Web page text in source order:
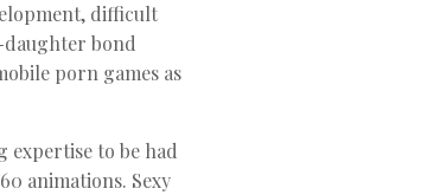
difficult
bond
porn games as
to be had
animations. Sexy